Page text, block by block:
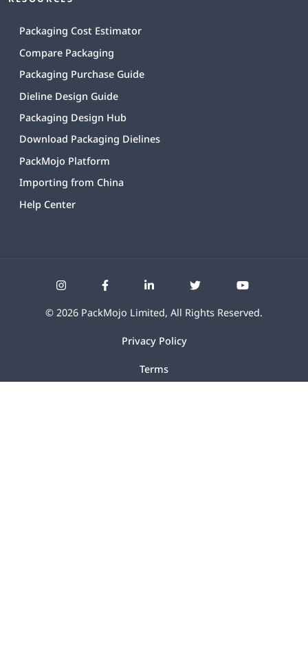
Packaging Cost Estimator
Compare Packaging
Packaging Purchase Guide
Dieline Design Guide
Packaging Design Hub
Download Packaging Dielines
PackMojo Platform
Importing from China
Help Center
© 2026 PackMojo Limited, All Rights Reserved.
Privacy Policy
Terms